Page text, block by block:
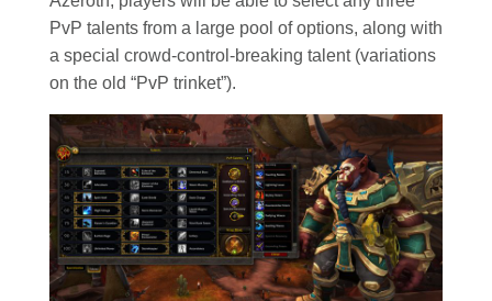
PvP talents from a large pool of options, along with
a special crowd-control-breaking talent (variations
on the old “PvP trinket”).